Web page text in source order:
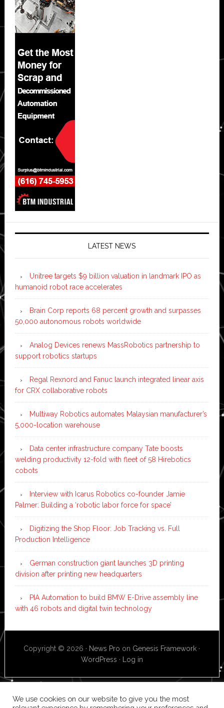
LATEST NEWS
Unitree targets $9 billion valuation in landmark IPO as
humanoid robot race accelerates
Brain Corp reports 68 percent growth and surpasses
50,000 autonomous robots worldwide
Analog Devices renews MassRobotics partnership to
support robotics startups
Regal Rexnord and Fanuc launch integrated linear axis
for CRX collaborative robots
Multiway Robotics automates Malaysian manufacturer’s
5,000-location warehouse
Data center infrastructure company Tate boosts
welding productivity 12-fold with fleet of 58 Hirebotics
cobots
Interview with Icarus Robotics co-founder Jamie
Palmer: Building a ‘robotic labor force for space’
Digitizing the Shop Floor: Job Tracking vs. Full
Production Intelligence
German construction giant launches 3D printing
division after printing new headquarters
PIA Automation to build BMW E-Drive assembly line
with 46 robots and digital twin technology
Copyright © 2026 · News Pro on Genesis Framework ·
WordPress · Log in
We use cookies on our website to give you the most